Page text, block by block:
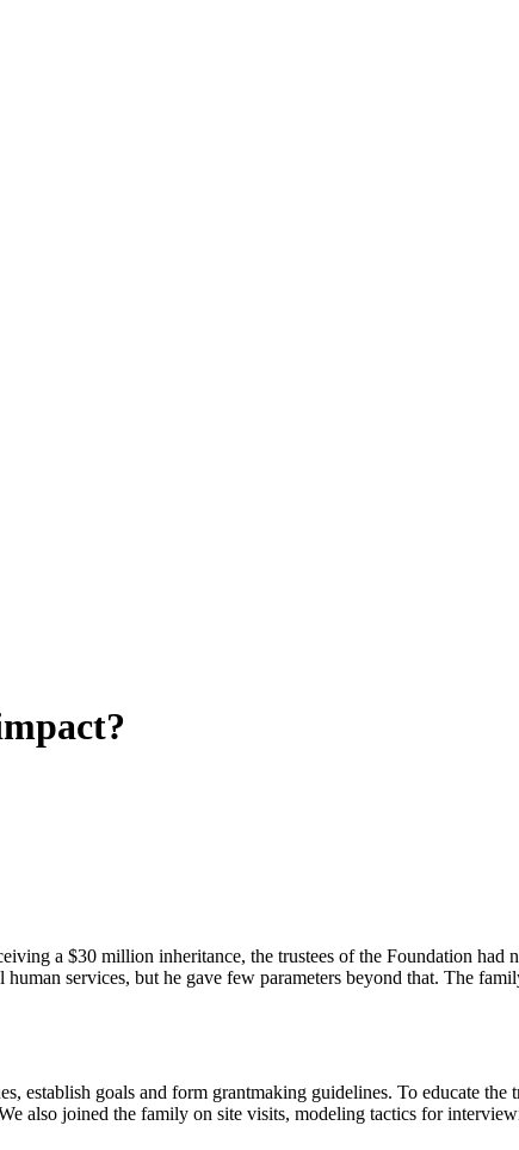
a $30 million inheritance, the trustees of the Foundation had
services, but he gave few parameters beyond that. The
goals and form grantmaking guidelines. To educate the
also joined the family on site visits, modeling tactics for